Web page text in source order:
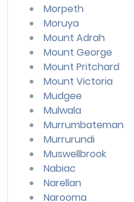
Morpeth
Moruya
Mount Adrah
Mount George
Mount Pritchard
Mount Victoria
Mudgee
Mulwala
Murrumbateman
Murrurundi
Muswellbrook
Nabiac
Narellan
Narooma